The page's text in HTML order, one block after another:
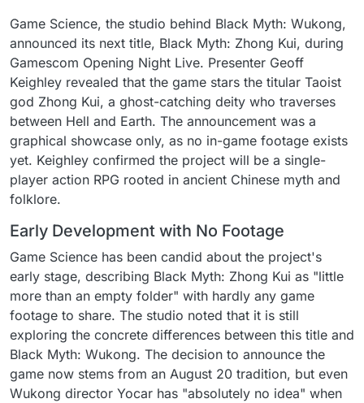
Game Science, the studio behind Black Myth: Wukong,
announced its next title, Black Myth: Zhong Kui, during
Gamescom Opening Night Live. Presenter Geoff
Keighley revealed that the game stars the titular Taoist
god Zhong Kui, a ghost-catching deity who traverses
between Hell and Earth. The announcement was a
graphical showcase only, as no in-game footage exists
yet. Keighley confirmed the project will be a single-
player action RPG rooted in ancient Chinese myth and
folklore.
Early Development with No Footage
Game Science has been candid about the project's
early stage, describing Black Myth: Zhong Kui as "little
more than an empty folder" with hardly any game
footage to share. The studio noted that it is still
exploring the concrete differences between this title and
Black Myth: Wukong. The decision to announce the
game now stems from an August 20 tradition, but even
Wukong director Yocar has "absolutely no idea" when